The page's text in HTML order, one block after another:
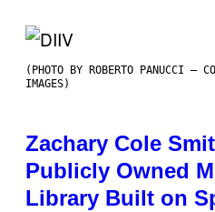
(PHOTO BY ROBERTO PANUCCI –
IMAGES)
Zachary Cole
Publicly Owned
Library Built on